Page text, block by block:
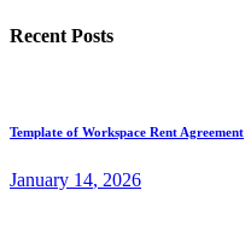
Recent Posts
Template of Workspace Rent Agreement
January 14, 2026